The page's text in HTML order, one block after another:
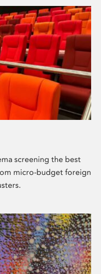
screening the best
micro-budget foreign